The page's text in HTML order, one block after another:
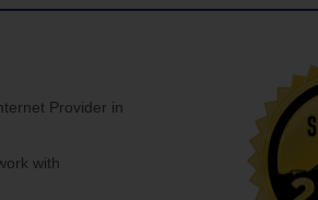
Provider in
with